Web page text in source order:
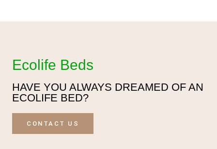
Ecolife Beds
HAVE YOU ALWAYS DREAMED OF AN
ECOLIFE BED?
CONTACT US